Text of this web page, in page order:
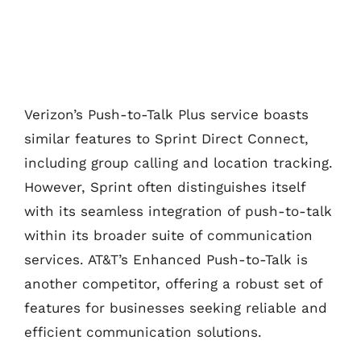
Verizon’s Push-to-Talk Plus service boasts
similar features to Sprint Direct Connect,
including group calling and location tracking.
However, Sprint often distinguishes itself
with its seamless integration of push-to-talk
within its broader suite of communication
services. AT&T’s Enhanced Push-to-Talk is
another competitor, offering a robust set of
features for businesses seeking reliable and
efficient communication solutions.